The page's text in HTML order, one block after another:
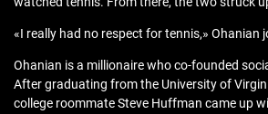
«I really had no respect for tennis,» Ohanian
Ohanian is a millionaire who co-founded
After graduating from the University of
college roommate Steve Huffman came up